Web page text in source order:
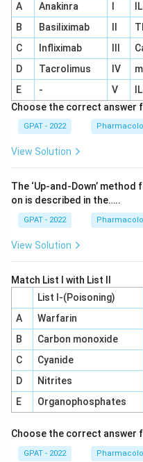
A
Anakinra
B
Basiliximab
C
Infliximab
D
Tacrolimus IV
E
- V
Choose the correct answer
GPAT - 2022
View Solution
The ‘Up‐and‐Down’
on is described in the…..
GPAT - 2022
View Solution
Match List I with List II
List I-(Poisoning)
A
Warfarin
B
Carbon monoxide
C
Cyanide
D
Nitrites
E
Organophosphates
Choose the correct answer
GPAT - 2022